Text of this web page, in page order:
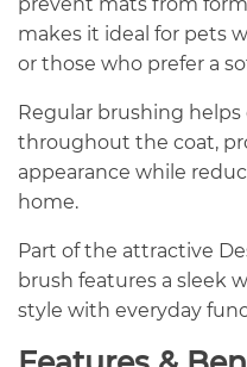
makes it ideal for pets
or those who prefer a
Regular brushing
throughout the coat,
appearance while
home.
Part of the attractive
brush features a sleek
style with everyday